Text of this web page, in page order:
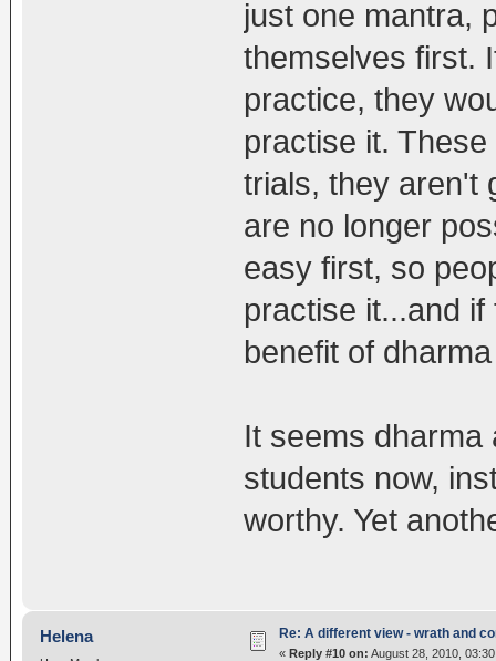
just one mantra,
themselves first.
practice, they
practise it.
trials, they aren't
are no longer
easy first, so
practise it...and
benefit of
It seems dharma
students now,
worthy. Yet
Helena Re: A different view - wrath and
« Reply #10 on: August 28, 2010,